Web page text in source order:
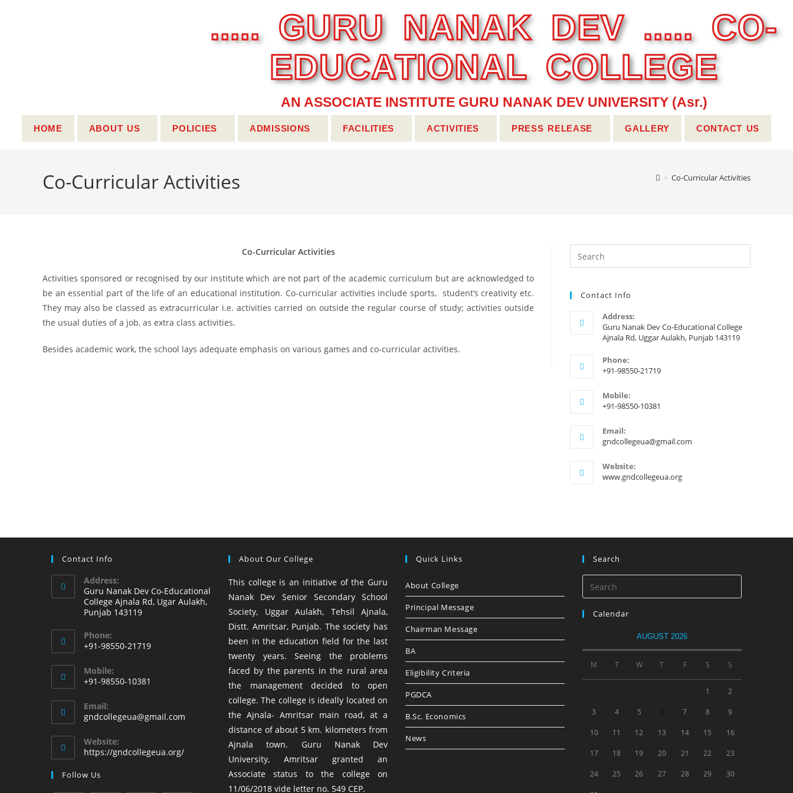
..... GURU NANAK DEV ..... CO-
EDUCATIONAL COLLEGE
AN ASSOCIATE INSTITUTE GURU NANAK DEV UNIVERSITY (Asr.)
HOME ABOUT US POLICIES ADMISSIONS FACILITIES ACTIVITIES PRESS RELEASE GALLERY CONTACT US
Co-Curricular Activities > Co-Curricular Activities
Co-Curricular Activities
Activities sponsored or recognised by our institute which are not part of the academic curriculum but are acknowledged to
be an essential part of the life of an educational institution. Co-curricular activities include sports, student’s creativity etc.
They may also be classed as extracurricular i.e. activities carried on outside the regular course of study; activities outside
the usual duties of a job, as extra class activities.
Besides academic work, the school lays adequate emphasis on various games and co-curricular activities.
Contact Info
Address:
Guru Nanak Dev Co-Educational College
Ajnala Rd, Uggar Aulakh, Punjab 143119
Phone:
+91-98550-21719
Mobile:
+91-98550-10381
Email:
gndcollegeua@gmail.com
Website:
www.gndcollegeua.org
Contact Info
Address:
Guru Nanak Dev Co-Educational
College Ajnala Rd, Ugar Aulakh,
Punjab 143119
Phone:
+91-98550-21719
Mobile:
+91-98550-10381
Email:
gndcollegeua@gmail.com
Website:
https://gndcollegeua.org/
Follow Us
About Our College
This college is an initiative of the Guru
Nanak Dev Senior Secondary School
Society, Uggar Aulakh, Tehsil Ajnala,
Distt. Amritsar, Punjab. The society has
been in the education field for the last
twenty years. Seeing the problems
faced by the parents in the rural area
the management decided to open
college. The college is ideally located on
the Ajnala- Amritsar main road, at a
distance of about 5 km. kilometers from
Ajnala town. Guru Nanak Dev
University, Amritsar granted an
Associate status to the college on
11/06/2018 vide letter no. 549 CEP.
Quick Links
About College
Principal Message
Chairman Message
BA
Eligibility Criteria
PGDCA
B.Sc. Economics
News
Search
Calendar
AUGUST 2026
M T W T F S S
1 2
3 4 5 7 8 9
10 11 12 13 14 15 16
17 18 19 20 21 22 23
24 25 26 27 28 29 30